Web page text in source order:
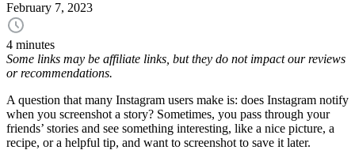
February 7, 2023
4 minutes
Some links may be affiliate links, but they do not impact our reviews
or recommendations.
A question that many Instagram users make is: does Instagram notify
when you screenshot a story? Sometimes, you pass through your
friends’ stories and see something interesting, like a nice picture, a
recipe, or a helpful tip, and want to screenshot to save it later.